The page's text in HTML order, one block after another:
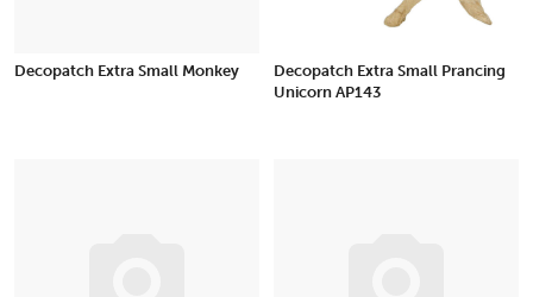
Decopatch Extra Small Monkey
Decopatch Extra Small Prancing
Unicorn AP143